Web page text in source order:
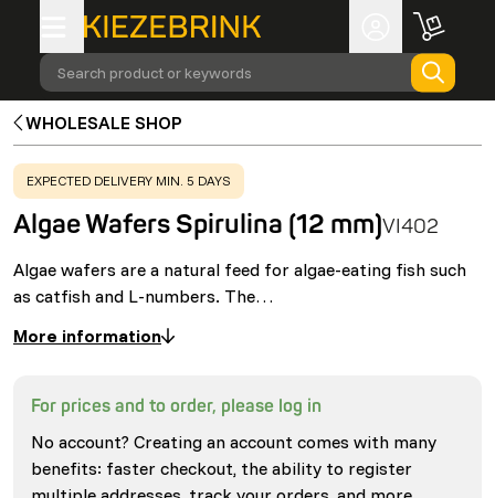
Search product or keywords
WHOLESALE SHOP
WARNING:
EXPECTED DELIVERY MIN. 5 DAYS
Algae Wafers Spirulina (12 mm)VI402
Algae wafers are a natural feed for algae-eating fish such
as catfish and L-numbers. The…
More information
For prices and to order, please log in
No account? Creating an account comes with many
benefits: faster checkout, the ability to register